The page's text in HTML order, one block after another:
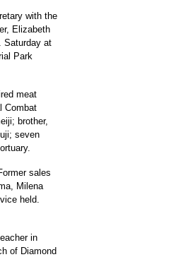
with the
Elizabeth
Saturday at
Park
meat
Combat
brother,
seven
sales
Milena
held.
in
of Diamond